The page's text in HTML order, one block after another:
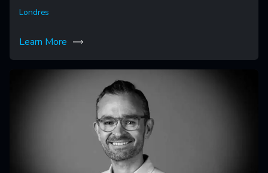
Londres
Learn More